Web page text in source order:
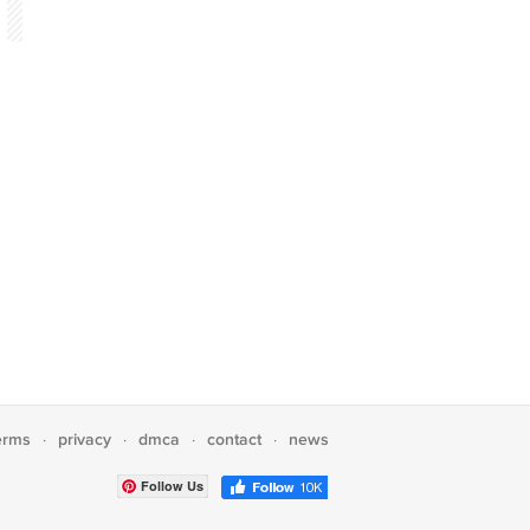
· privacy · dmca · contact · news
Follow Us